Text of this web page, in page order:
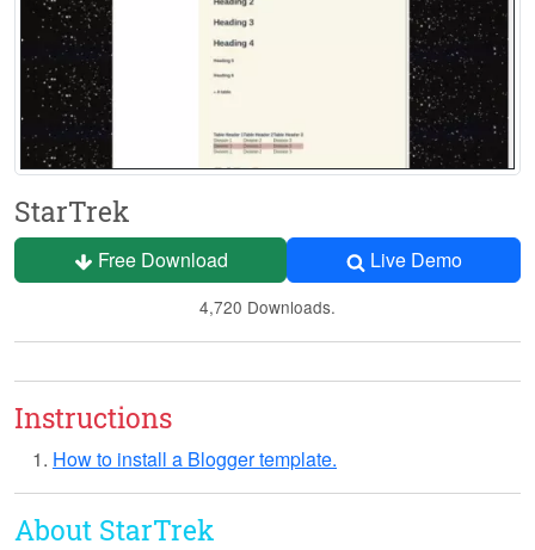
StarTrek
Free Download Live Demo
4,720 Downloads.
Instructions
How to install a Blogger template.
About StarTrek